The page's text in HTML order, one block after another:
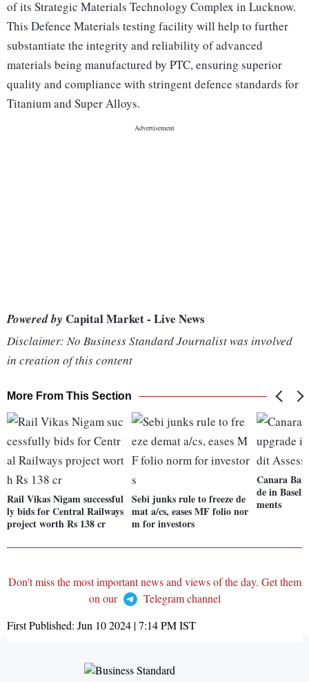
of its Strategic Materials Technology Complex in Lucknow.
This Defence Materials testing facility will help to further
substantiate the integrity and reliability of advanced
materials being manufactured by PTC, ensuring superior
quality and compliance with stringent defence standards for
Titanium and Super Alloys.
Powered by Capital Market - Live News
Disclaimer: No Business Standard Journalist was involved
in creation of this content
More From This Section
Rail Vikas Nigam successful
ly bids for Central Railways
project worth Rs 138 cr
Sebi junks rule to freeze de
mat a/cs, eases MF folio nor
m for investors
Canara
de in
ments
Don't miss the most important news and views of the day. Get them
on our
Telegram channel
First Published: Jun 10 2024 | 7:14 PMIST